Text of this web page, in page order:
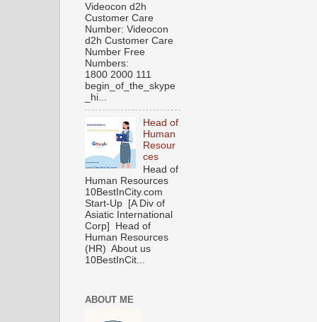
Videocon d2h
Customer Care
Number: Videocon
d2h Customer Care
Number Free
Numbers:
1800 2000 111
begin_of_the_skype
_hi...
Head of
Human
Resour
ces
Head of
Human Resources
10BestInCity.com
Start-Up [A Div of
Asiatic International
Corp] Head of
Human Resources
(HR) About us
10BestInCit...
ABOUT ME